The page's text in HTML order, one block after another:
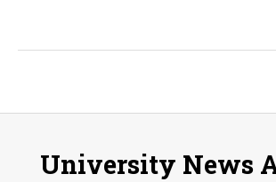
University News